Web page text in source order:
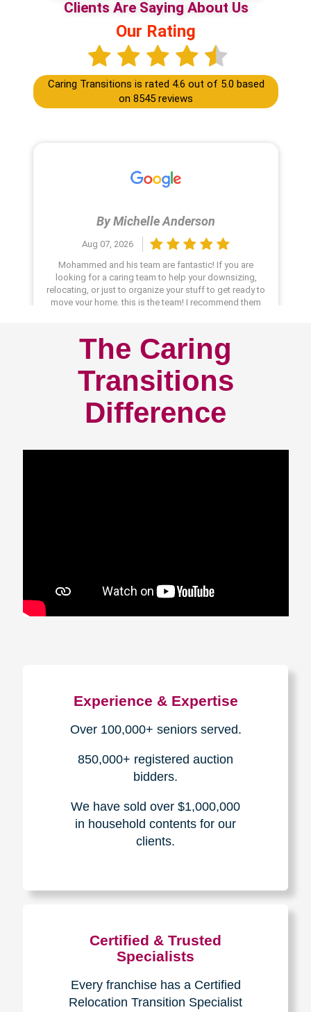
The Caring
Transitions
Difference
Experience & Expertise
Over 100,000+ seniors served.
850,000+ registered auction
bidders.
We have sold over $1,000,000
in household contents for our
clients.
Certified & Trusted
Specialists
Every franchise has a Certified
Relocation Transition Specialist